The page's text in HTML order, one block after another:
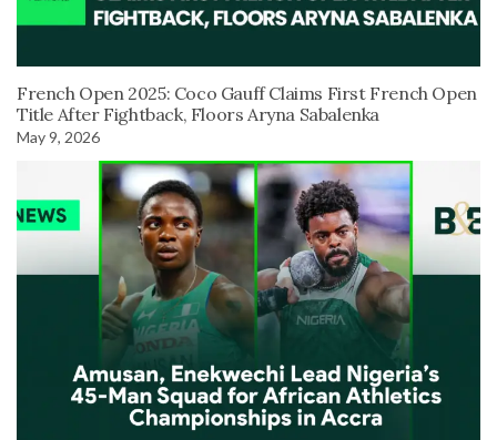
French Open 2025: Coco Gauff Claims First French Open
Title After Fightback, Floors Aryna Sabalenka
May 9, 2026